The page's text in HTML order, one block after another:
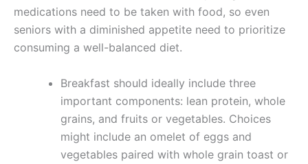
medications need to be taken with food, so even
seniors with a diminished appetite need to prioritize
consuming a well-balanced diet.
Breakfast should ideally include three
important components: lean protein, whole
grains, and fruits or vegetables. Choices
might include an omelet of eggs and
vegetables paired with whole grain toast or